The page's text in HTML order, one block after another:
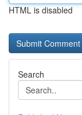
HTML is disabled
Search